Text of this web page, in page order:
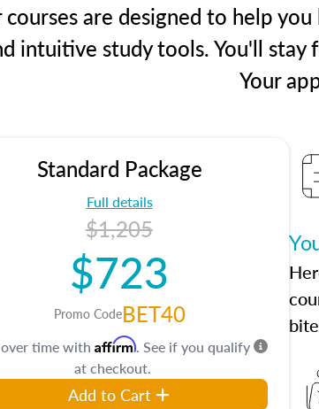
are designed to help
intuitive study tools. You'll
Your
Standard Package
Full details
$1,205
$723
Promo CodeBET40
time with Affirm. See if you qualify
at checkout.
Add to Cart